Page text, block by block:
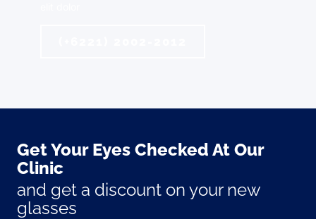
Get Your Eyes Checked At Our
Clinic
and get a discount on your new
glasses